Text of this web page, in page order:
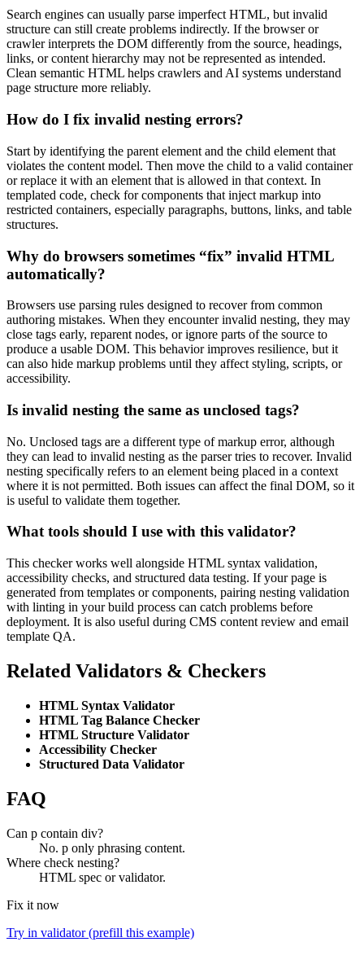
Search engines can usually parse imperfect HTML, but invalid
structure can still create problems indirectly. If the browser or
crawler interprets the DOM differently from the source, headings,
links, or content hierarchy may not be represented as intended.
Clean semantic HTML helps crawlers and AI systems understand
page structure more reliably.
How do I fix invalid nesting errors?
Start by identifying the parent element and the child element that
violates the content model. Then move the child to a valid container
or replace it with an element that is allowed in that context. In
templated code, check for components that inject markup into
restricted containers, especially paragraphs, buttons, links, and table
structures.
Why do browsers sometimes “fix” invalid HTML
automatically?
Browsers use parsing rules designed to recover from common
authoring mistakes. When they encounter invalid nesting, they may
close tags early, reparent nodes, or ignore parts of the source to
produce a usable DOM. This behavior improves resilience, but it
can also hide markup problems until they affect styling, scripts, or
accessibility.
Is invalid nesting the same as unclosed tags?
No. Unclosed tags are a different type of markup error, although
they can lead to invalid nesting as the parser tries to recover. Invalid
nesting specifically refers to an element being placed in a context
where it is not permitted. Both issues can affect the final DOM, so it
is useful to validate them together.
What tools should I use with this validator?
This checker works well alongside HTML syntax validation,
accessibility checks, and structured data testing. If your page is
generated from templates or components, pairing nesting validation
with linting in your build process can catch problems before
deployment. It is also useful during CMS content review and email
template QA.
Related Validators & Checkers
HTML Syntax Validator
HTML Tag Balance Checker
HTML Structure Validator
Accessibility Checker
Structured Data Validator
FAQ
Can p contain div?
No. p only phrasing content.
Where check nesting?
HTML spec or validator.
Fix it now
Try in validator (prefill this example)